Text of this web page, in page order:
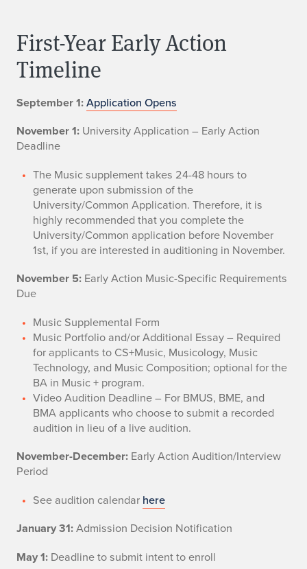
First-Year Early Action
Timeline
September 1:Application Opens
November 1: University Application – Early Action
Deadline
The Music supplement takes 24-48 hours to
generate upon submission of the
University/Common Application. Therefore, it is
highly recommended that you complete the
University/Common application before November
1st, if you are interested in auditioning in November.
November 5: Early Action Music-Specific Requirements
Due
Music Supplemental Form
Music Portfolio and/or Additional Essay – Required
for applicants to CS+Music, Musicology, Music
Technology, and Music Composition; optional for the
BA in Music + program.
Video Audition Deadline – For BMUS, BME, and
BMA applicants who choose to submit a recorded
audition in lieu of a live audition.
November-December: Early Action Audition/Interview
Period
See audition calendar here
January 31:Admission Decision Notification
May 1: Deadline to submit intent to enroll